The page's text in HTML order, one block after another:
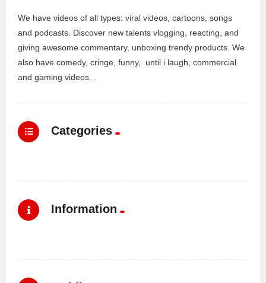
We have videos of all types: viral videos, cartoons, songs
and podcasts. Discover new talents vlogging, reacting, and
giving awesome commentary, unboxing trendy products. We
also have comedy, cringe, funny, until i laugh, commercial
and gaming videos. .
Categories
Information